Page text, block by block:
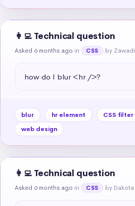
👩‍💻 Technical question
Asked 6 months ago in CSS by Zawadi
how do I blur <hr />?
blur hr element CSS filter
web design
👩‍💻 Technical question
Asked 6 months ago in CSS by Dakota